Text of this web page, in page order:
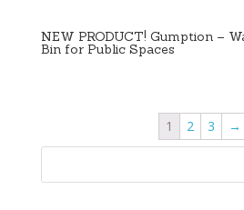
NEW PRODUCT! Gumption –
Bin for Public Spaces
1 2 3 →